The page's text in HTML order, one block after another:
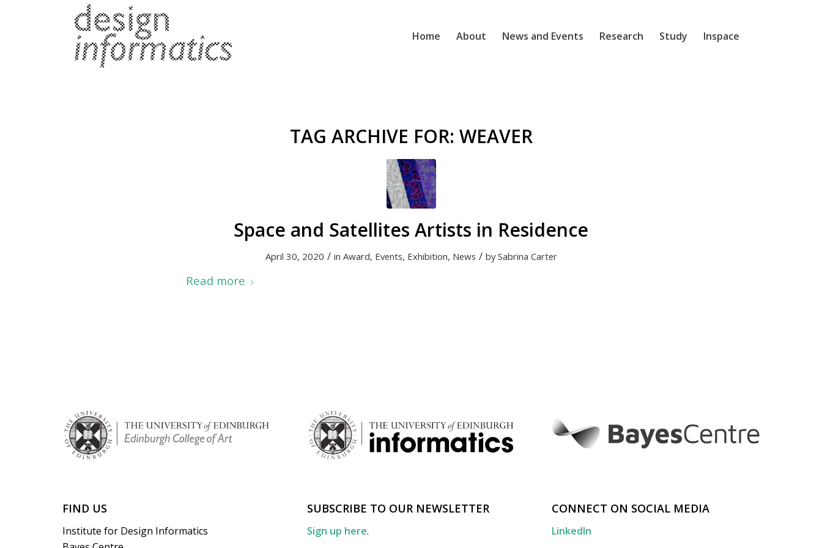
Home About News and Events Research Study Inspace
TAG ARCHIVE FOR: WEAVER
Space and Satellites Artists in Residence
April 30, 2020 / in Award, Events, Exhibition, News / bySabrina Carter
Read more
FIND US
Institute for Design Informatics
SUBSCRIBE TO OUR NEWSLETTER
Sign up here.
CONNECT ON SOCIAL MEDIA
LinkedIn